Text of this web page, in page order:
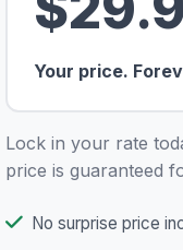
Your price.
Lock in your rate
price is guaranteed
No surprise price